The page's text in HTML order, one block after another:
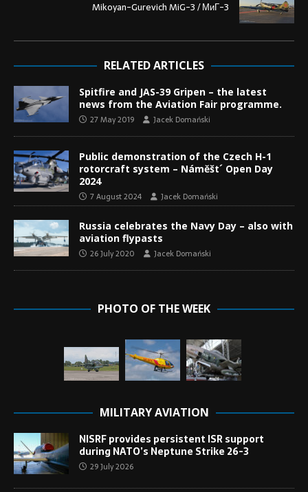
Mikoyan-Gurevich MiG-3 / МиГ-3
RELATED ARTICLES
Spitfire and JAS-39 Gripen – the latest
news from the Aviation Fair programme.
27 May 2019 Jacek Domański
Public demonstration of the Czech H-1
rotorcraft system – Náměšt´ Open Day
2024
7 August 2024 Jacek Domański
Russia celebrates the Navy Day – also with
aviation flypasts
26 July 2020 Jacek Domański
PHOTO OF THE WEEK
MILITARY AVIATION
NISRF provides persistent ISR support
during NATO’s Neptune Strike 26-3
29 July 2026